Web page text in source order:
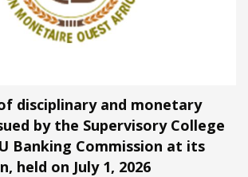
disciplinary and monetary
by the Supervisory College
Banking Commission at its
held on July 1, 2026